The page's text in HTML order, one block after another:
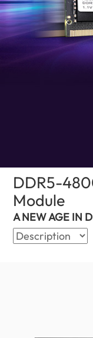
DDR5-
Module
A NEW AGE IN